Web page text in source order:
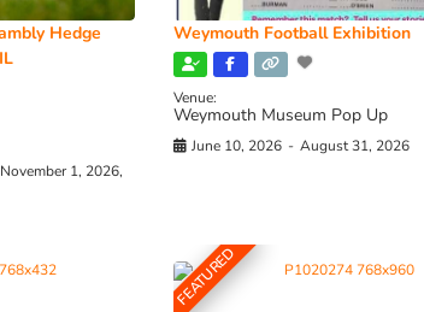
Hedge
November 1, 2026,
Weymouth Football Exhibition
Venue:
Weymouth Museum Pop Up
June 10, 2026 - August 31, 2026
FEATURED